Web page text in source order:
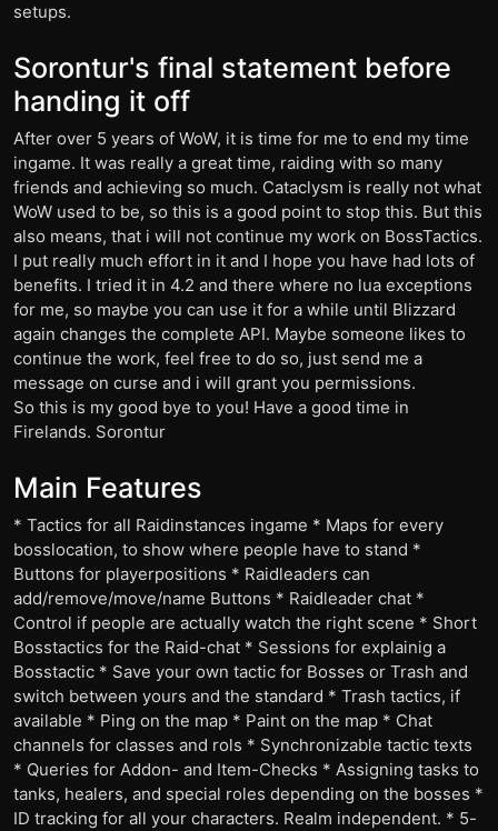
setups.
Sorontur's final statement before
handing it off
After over 5 years of WoW, it is time for me to end my time
ingame. It was really a great time, raiding with so many
friends and achieving so much. Cataclysm is really not what
WoW used to be, so this is a good point to stop this. But this
also means, that i will not continue my work on BossTactics.
I put really much effort in it and I hope you have had lots of
benefits. I tried it in 4.2 and there where no lua exceptions
for me, so maybe you can use it for a while until Blizzard
again changes the complete API. Maybe someone likes to
continue the work, feel free to do so, just send me a
message on curse and i will grant you permissions.
So this is my good bye to you! Have a good time in
Firelands. Sorontur
Main Features
* Tactics for all Raidinstances ingame * Maps for every
bosslocation, to show where people have to stand *
Buttons for playerpositions * Raidleaders can
add/remove/move/name Buttons * Raidleader chat *
Control if people are actually watch the right scene * Short
Bosstactics for the Raid-chat * Sessions for explainig a
Bosstactic * Save your own tactic for Bosses or Trash and
switch between yours and the standard * Trash tactics, if
available * Ping on the map * Paint on the map * Chat
channels for classes and rols * Synchronizable tactic texts
* Queries for Addon- and Item-Checks * Assigning tasks to
tanks, healers, and special roles depending on the bosses *
ID tracking for all your characters. Realm independent. * 5-